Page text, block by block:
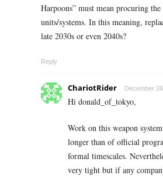
Harpoons” must mean procuring
units/systems. In this meaning,
late 2030s or even 2040s?
Reply
ChariotRider December
Hi donald_of_tokyo,
Work on this weapon
longer than of official
formal timescales.
very tight but if any